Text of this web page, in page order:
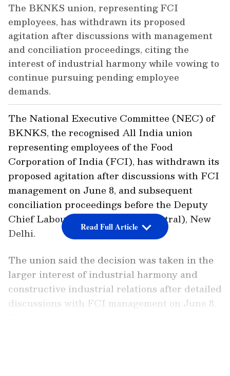
The BKNKS union, representing FCI
employees, has withdrawn its proposed
agitation after discussions with management
and conciliation proceedings, citing the
interest of industrial harmony while vowing to
continue pursuing pending employee
demands.
The National Executive Committee (NEC) of
BKNKS, the recognised All India union
representing employees of the Food
Corporation of India (FCI), has withdrawn its
proposed agitation after discussions with FCI
management on June 8, and subsequent
conciliation proceedings before the Deputy
Chief Labour Commissioner (Central), New
Delhi.
The union said the decision was taken in the
larger interest of industrial harmony and
constructive industrial relations after detailed
discussions with FCI management on June 8.
Read Full Article